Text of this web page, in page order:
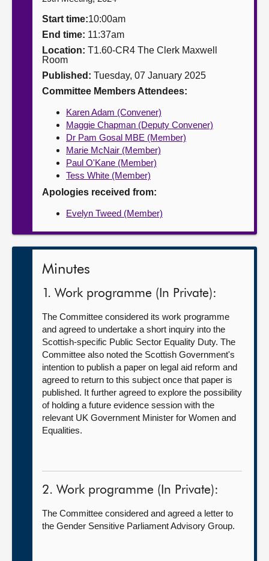
Start time:10:00am
End time: 11:37am
Location: T1.60-CR4 The Clerk Maxwell
Room
Published: Tuesday, 07 January 2025
Committee Members Attendees:
Karen Adam (Convener)
Maggie Chapman (Deputy Convener)
Dr Pam Gosal MBE (Member)
Marie McNair (Member)
Paul O'Kane (Member)
Tess White (Member)
Apologies received from:
Evelyn Tweed (Member)
Minutes
1. Work programme (In Private):
The Committee considered its work programme
and agreed to undertake a short inquiry into the
Scottish-specific Public Sector Equality Duty. The
Committee also noted the Scottish Government's
intention to publish a paper on legal aid reform and
agreed to return to this subject once that paper is
published. It further agreed to explore the possibility
of holding a future evidence session with the
relevant UK Government Minister for Women and
Equalities.
2. Work programme (In Private):
The Committee considered and agreed a letter to
the Gender Sensitive Parliament Advisory Group.